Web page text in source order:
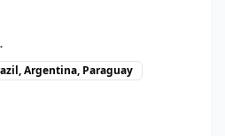
Argentina, Paraguay